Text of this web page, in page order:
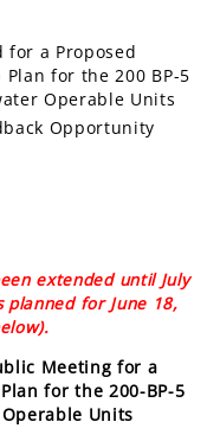
for a Proposed
for the 200 BP-5
Operable Units
Opportunity
extended until July
for June 18,
Meeting for a
for the 200-BP-5
Units